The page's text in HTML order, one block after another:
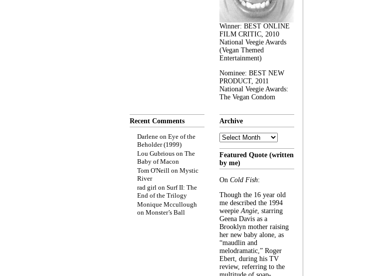
Winner: BEST ONLINE
FILM CRITIC, 2010
National Veegie Awards
(Vegan Themed
Entertainment)
Nominee: BEST NEW
PRODUCT, 2011
National Veegie Awards:
The Vegan Condom
Recent Comments
Darlene on Eye of the
Beholder (1999)
Lou Gubrious on The
Baby of Macon
Tom O'Neill on Mystic
River
rad girl on Surf II: The
End of the Trilogy
Monique Mccullough
on Monster’s Ball
Archive
Archive
Featured Quote (written
by me)
On Cold Fish:
Though the 16 year old
me described the 1994
weepieAngie, starring
Geena Davis as a
Brooklyn mother raising
her new baby alone, as
“maudlin and
melodramatic,” Roger
Ebert, during his TV
review, referring to the